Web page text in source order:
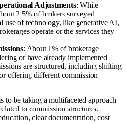
Adjustments: While
2.5% of brokers surveyed
use of technology, like generative AI,
operate or the services they
: About 1% of brokerage
or have already implemented
are structured, including shifting
offering different commission
to be taking a multifaceted approach
to commission structures.
clear documentation, cost